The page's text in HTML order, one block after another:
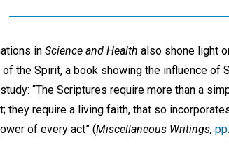
in Science and Health also shone light
the Spirit, a book showing the influence of
“The Scriptures require more than a
they require a living faith, that so
of every act” (Miscellaneous Writings,